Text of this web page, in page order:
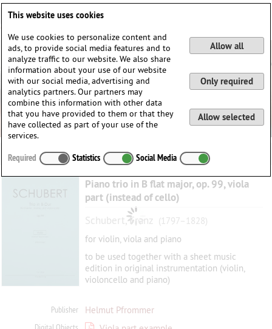
Piano trio in B flat major, op. 99, viola
part (instead of cello)
Schubert, Franz (1797–1828)
for violin, viola and piano
to be used together with a sheet music
edition in original instrumentation (violin,
violoncello and piano)
Publisher Helmut Pfrommer
This website uses cookies
We use cookies to personalize content and
ads, to provide social media features and to
analyze traffic to our website. We also share
information about your use of our website
with our social media, advertising and
analytics partners. Our partners may
combine this information with other data
that you have provided to them or that they
have collected as part of your use of the
services.
Allow all
Only required
Allow selected
Required Statistics Social Media